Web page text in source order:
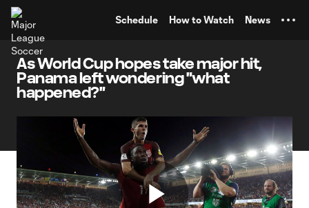
Schedule How to Watch News
As World Cup hopes take major hit,
Panama left wondering "what
happened?"